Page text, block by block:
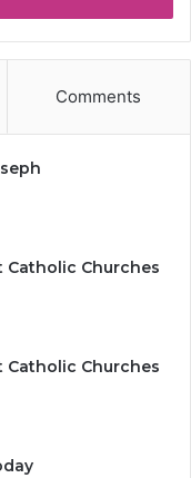
Comments
Catholic Churches
Catholic Churches